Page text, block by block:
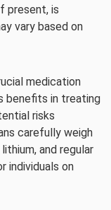
present, is
vary based on
medication
benefits in treating
risks
carefully weigh
and regular
individuals on